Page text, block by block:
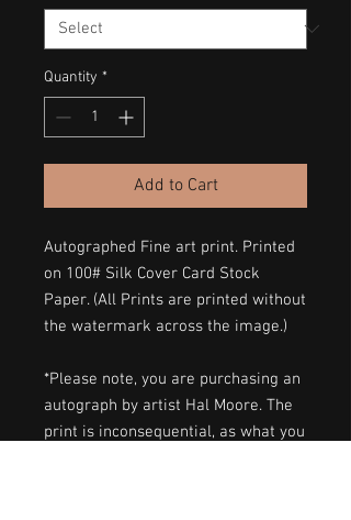
Quantity *
Add to Cart
Autographed Fine art print. Printed
on 100# Silk Cover Card Stock
Paper. (All Prints are printed without
the watermark across the image.)
*Please note, you are purchasing an
autograph by artist Hal Moore. The
print is inconsequential, as what you